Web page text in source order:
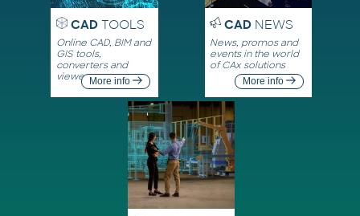
CADTOOLS
Online CAD, BIM and
GIS tools,
converters and
viewersMore info
CADNEWS
News, promos and
events in the world
of CAx solutions
More info